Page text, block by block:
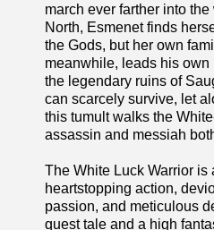
march ever farther into
North, Esmenet finds
the Gods, but her own
meanwhile, leads his
the legendary ruins of
can scarcely survive, let
this tumult walks the
assassin and messiah
The White Luck Warrior is
heartstopping action,
passion, and meticulous
quest tale and a high